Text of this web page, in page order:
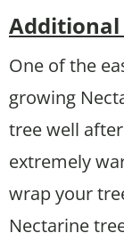
Additional
One of the
growing
tree well
extremely
wrap your
Nectarine